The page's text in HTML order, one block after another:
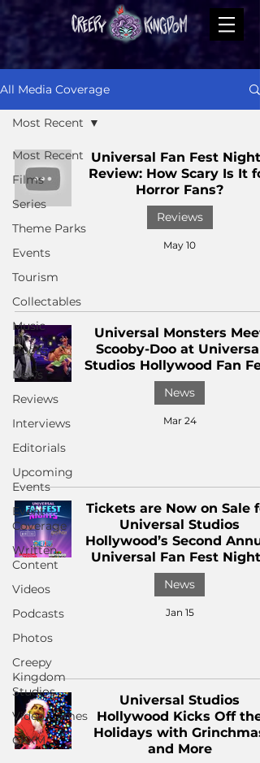
All Media Coverage
Most Recent
Films
Series
Theme Parks
Events
Tourism
Collectables
Music
Books
News
Reviews
Interviews
Editorials
Upcoming
Events
Event
Coverage
Written
Content
Videos
Podcasts
Photos
Creepy
Kingdom
Studios
Video Games
CKXM
Most Recent
Universal Fan Fest Nights
Review: How Scary Is It
Horror Fans?
Reviews
May 10
Universal Monsters Meet
Scooby-Doo at Universal
Studios Hollywood Fan
News
Mar 24
Tickets are Now on Sale
Universal Studios
Hollywood’s Second
Universal Fan Fest Nights
News
Jan 15
Universal Studios
Hollywood Kicks Off the
Holidays with Grinchmas
and More